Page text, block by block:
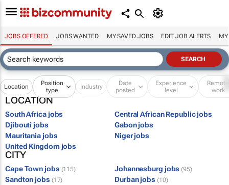
JOBS OFFERED JOBS WANTED MY SAVED JOBS EDIT JOB ALERTS MY
Location
Position
type
Industry
Date
posted
Experience
level
Remote
work
LOCATION
South Africa jobs
Central African Republic jobs
Djibouti jobs
Gabon jobs
Mauritania jobs
Niger jobs
United Kingdom jobs
CITY
Cape Town jobs (115) Johannesburg jobs (95)
Sandton jobs (17) Durban jobs (10)